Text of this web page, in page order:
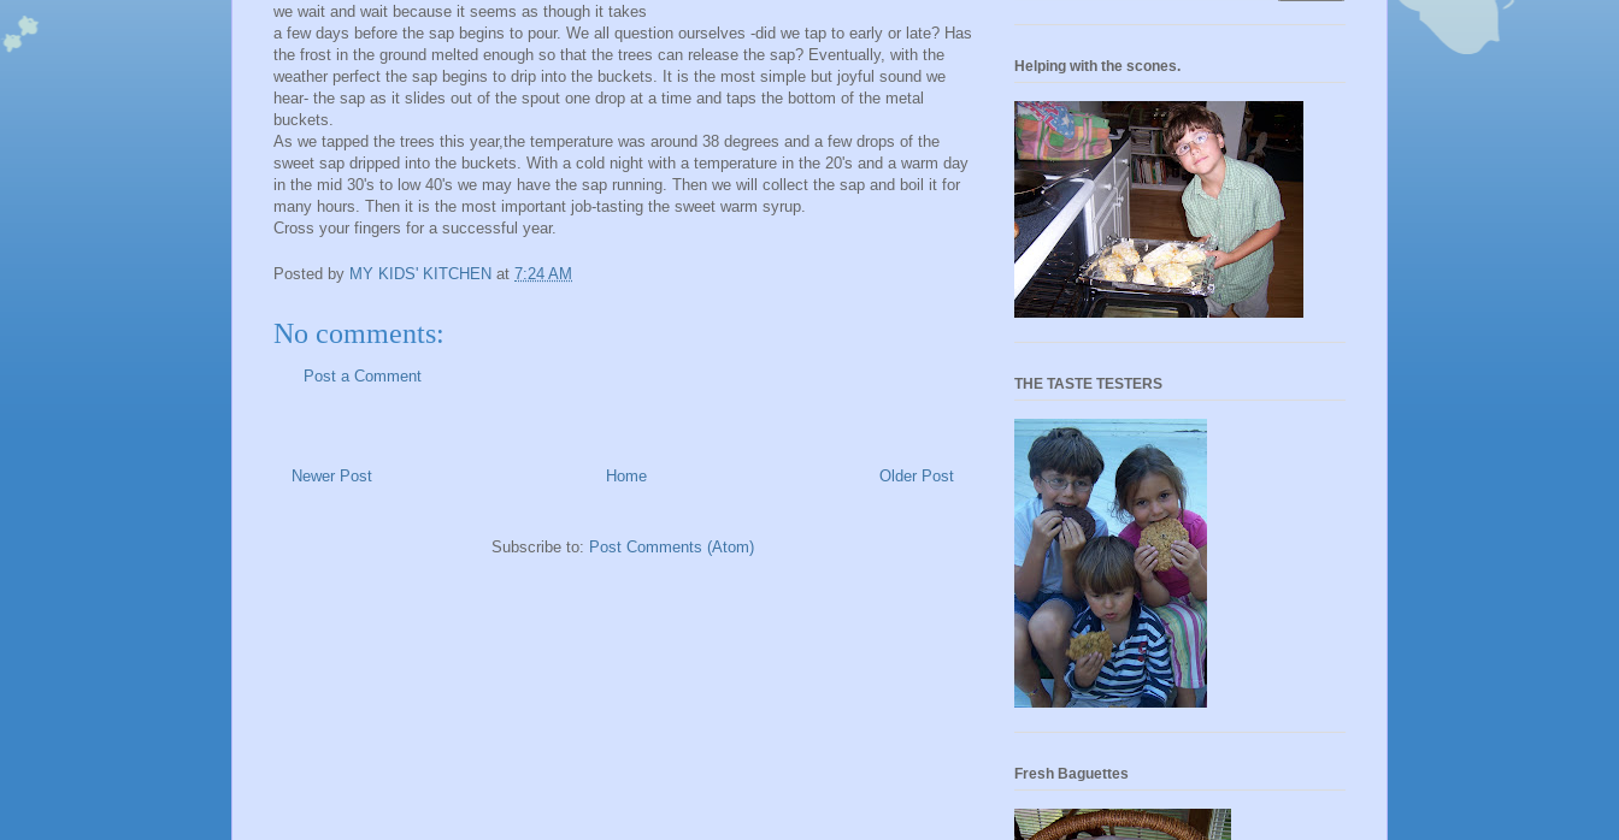
we wait and wait because it seems as though it takes
a few days before the sap begins to pour. We all question ourselves -did we tap to early or late? Has
the frost in the ground melted enough so that the trees can release the sap? Eventually, with the
weather perfect the sap begins to drip into the buckets. It is the most simple but joyful sound we
hear- the sap as it slides out of the spout one drop at a time and taps the bottom of the metal
buckets.
As we tapped the trees this year,the temperature was around 38 degrees and a few drops of the
sweet sap dripped into the buckets. With a cold night with a temperature in the 20's and a warm day
in the mid 30's to low 40's we may have the sap running. Then we will collect the sap and boil it for
many hours. Then it is the most important job-tasting the sweet warm syrup.
Cross your fingers for a successful year.
Posted by MY KIDS' KITCHEN at 7:24 AM
No comments:
Post a Comment
Newer Post Older Post
Home
Subscribe to: Post Comments (Atom)
Helping with the scones.
THE TASTE TESTERS
Fresh Baguettes